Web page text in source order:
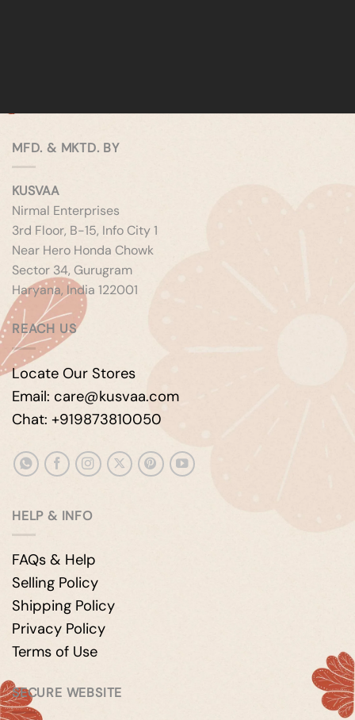
MFD. & MKTD. BY
KUSVAA
Nirmal Enterprises
3rd Floor, B-15, Info City 1
Near Hero Honda Chowk
Sector 34, Gurugram
Haryana, India 122001
REACH US
Locate Our Stores
Email: care@kusvaa.com
Chat: +919873810050
HELP & INFO
FAQs & Help
Selling Policy
Shipping Policy
Privacy Policy
Terms of Use
SECURE WEBSITE